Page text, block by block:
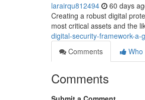
larairqu812494 60 days
Creating a robust digital
most critical assets and the
digital-security-framework-a-
Comments
Who
Comments